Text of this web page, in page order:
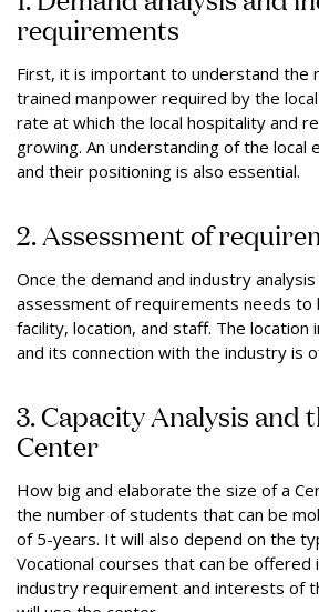
requirements
First, it is important to understand the
trained manpower required by the
rate at which the local hospitality and
growing. An understanding of the local
and their positioning is also essential.
2. Assessment of
Once the demand and industry
assessment of requirements needs to
facility, location, and staff. The
and its connection with the industry is
3. Capacity Analysis and
Center
How big and elaborate the size of a
the number of students that can be
of 5-years. It will also depend on the
Vocational courses that can be offered
industry requirement and interests of